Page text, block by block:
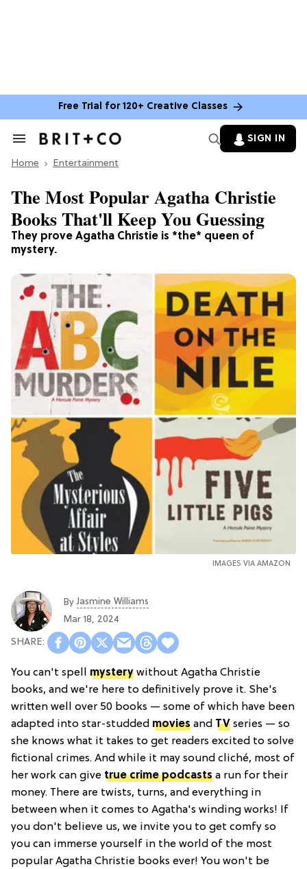
Free Trial for 120+ Creative Classes
Search
Section
SIGN IN
Home Entertainment
They prove Agatha Christie is *the* queen of
mystery.
The Most Popular Agatha Christie
Books That'll Keep You Guessing
IMAGES VIA AMAZON
ByJasmine Williams
Mar 18, 2024
You can't spell mystery without Agatha Christie
books, and we're here to definitively prove it. She's
written well over 50 books — some of which have been
adapted into star-studded movies and TV series — so
she knows what it takes to get readers excited to solve
fictional crimes. And while it may sound cliché, most of
her work can give true crime podcasts a run for their
money. There are twists, turns, and everything in
between when it comes to Agatha's winding works! If
you don't believe us, we invite you to get comfy so
you can immerse yourself in the world of the most
popular Agatha Christie books ever! You won't be